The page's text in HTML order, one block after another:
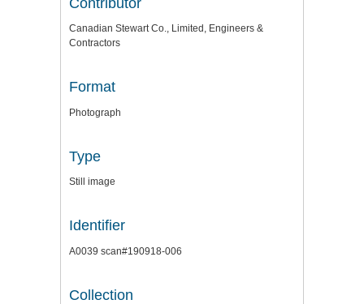
Canadian Stewart Co., Limited, Engineers &
Contractors
Format
Photograph
Type
Still image
Identifier
A0039 scan#190918-006
Collection